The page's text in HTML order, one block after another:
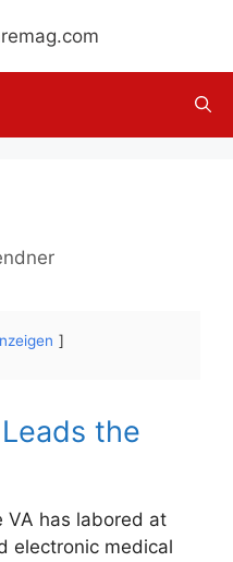
the
VA has labored at
electronic medical